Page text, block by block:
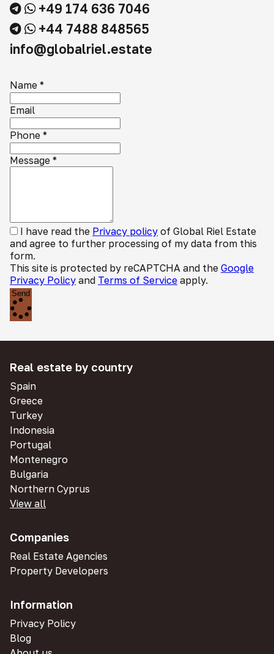
+49 174 636 7046
+44 7488 848565
info@globalriel.estate
Name *
Email
Phone *
Message *
I have read the Privacy policy of Global Riel Estate
and agree to further processing of my data from this
form.
This site is protected by reCAPTCHA and the Google
Privacy Policy and Terms of Service apply.
Send
Real estate by country
Spain
Greece
Turkey
Indonesia
Portugal
Montenegro
Bulgaria
Northern Cyprus
View all
Companies
Real Estate Agencies
Property Developers
Information
Privacy Policy
Blog